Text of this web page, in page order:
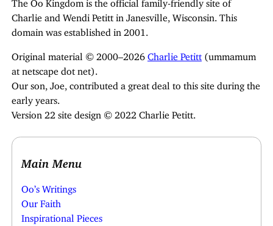
Charlie and Wendi Petitt in Janesville, Wisconsin. This
domain was established in 2001.
Original material © 2000–2026 Charlie Petitt (ummamum
at netscape dot net).
Our son, Joe, contributed a great deal to this site during the
early years.
Version 22 site design © 2022 Charlie Petitt.
Main Menu
Oo’s Writings
Our Faith
Inspirational Pieces